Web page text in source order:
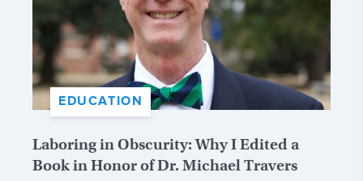
EDUCATION
Laboring in Obscurity: Why I Edited a
Book in Honor of Dr. Michael Travers